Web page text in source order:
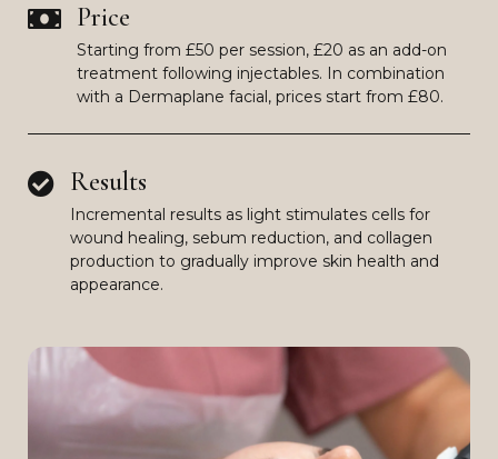
Price
Starting from £50 per session, £20 as an add-on
treatment following injectables. In combination
with a Dermaplane facial, prices start from £80.
Results
Incremental results as light stimulates cells for
wound healing, sebum reduction, and collagen
production to gradually improve skin health and
appearance.